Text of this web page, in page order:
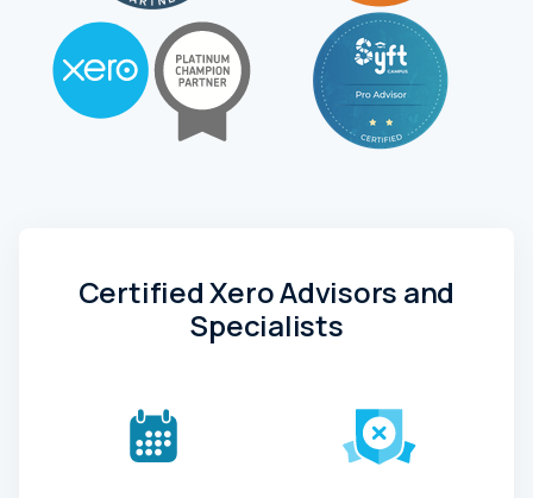
Certified Xero Advisors and
Specialists